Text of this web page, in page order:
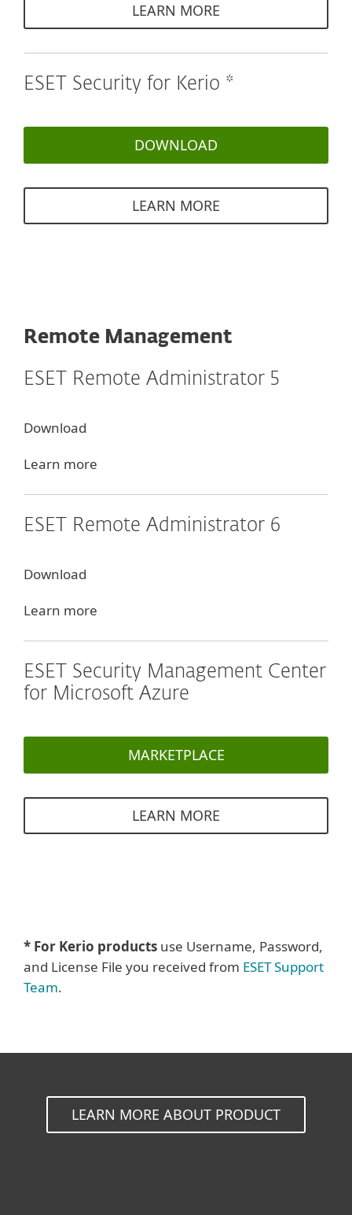
LEARN MORE
ESET Security for Kerio *
DOWNLOAD
LEARN MORE
Remote Management
ESET Remote Administrator 5
Download
Learn more
ESET Remote Administrator 6
Download
Learn more
ESET Security Management Center
for Microsoft Azure
MARKETPLACE
LEARN MORE
* For Kerio products use Username, Password,
and License File you received from ESET Support
Team.
LEARN MORE ABOUT PRODUCT